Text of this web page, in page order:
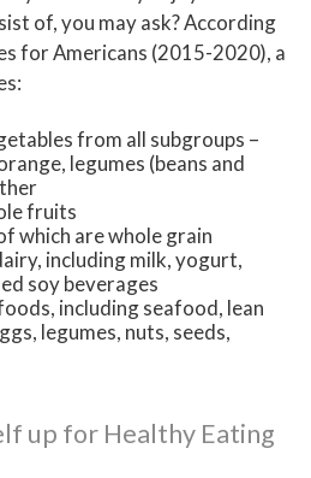
of, you may ask? According
for Americans (2015-2020), a
from all subgroups –
legumes (beans and
fruits
which are whole grain
including milk, yogurt,
soy beverages
including seafood, lean
legumes, nuts, seeds,
up for Healthy Eating